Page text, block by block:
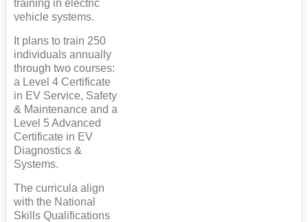
training in electric
vehicle systems.
It plans to train 250
individuals annually
through two courses:
a Level 4 Certificate
in EV Service, Safety
& Maintenance and a
Level 5 Advanced
Certificate in EV
Diagnostics &
Systems.
The curricula align
with the National
Skills Qualifications